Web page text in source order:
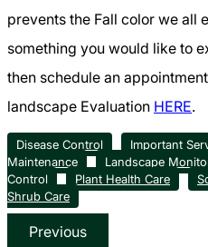
prevents the Fall color we all
something you would like to
then schedule an
landscape Evaluation HERE.
Disease Control Important
Maintenance
Landscape
Control
Plant Health Care
Shrub Care
Previous